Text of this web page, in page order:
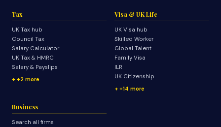
Tax
UK Tax hub
Council Tax
Salary Calculator
UK Tax & HMRC
Salary & Payslips
+2 more
Visa & UK Life
UK Visa hub
Skilled Worker
Global Talent
Family Visa
ILR
UK Citizenship
+14 more
Business
Search all firms